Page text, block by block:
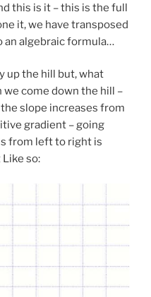
this is it – this is the full
it, we have transposed
an algebraic formula…
up the hill but, what
come down the hill –
the slope increases from
gradient – going
from left to right is
so: